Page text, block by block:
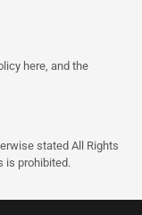
here, and the
stated All Rights
is prohibited.